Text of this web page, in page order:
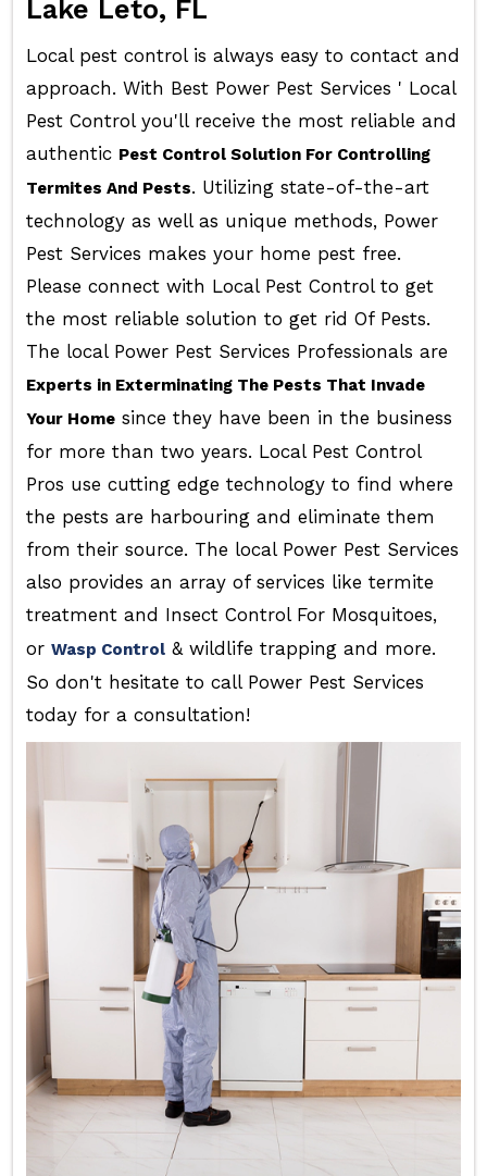
Lake Leto, FL
Local pest control is always easy to contact and
approach. With Best Power Pest Services ' Local
Pest Control you'll receive the most reliable and
authentic Pest Control Solution For Controlling
Termites And Pests. Utilizing state-of-the-art
technology as well as unique methods, Power
Pest Services makes your home pest free.
Please connect with Local Pest Control to get
the most reliable solution to get rid Of Pests.
The local Power Pest Services Professionals are
Experts in Exterminating The Pests That Invade
Your Homesince they have been in the business
for more than two years. Local Pest Control
Pros use cutting edge technology to find where
the pests are harbouring and eliminate them
from their source. The local Power Pest Services
also provides an array of services like termite
treatment and Insect Control For Mosquitoes,
or Wasp Control& wildlife trapping and more.
So don't hesitate to call Power Pest Services
today for a consultation!